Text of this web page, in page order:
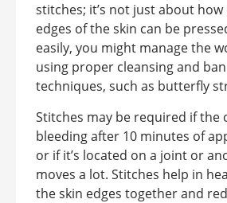
stitches; it’s not just about
edges of the skin can be
easily, you might manage the
using proper cleansing and
techniques, such as butterfly
Stitches may be required if the
bleeding after 10 minutes of
or if it’s located on a joint or
moves a lot. Stitches help in
the skin edges together and